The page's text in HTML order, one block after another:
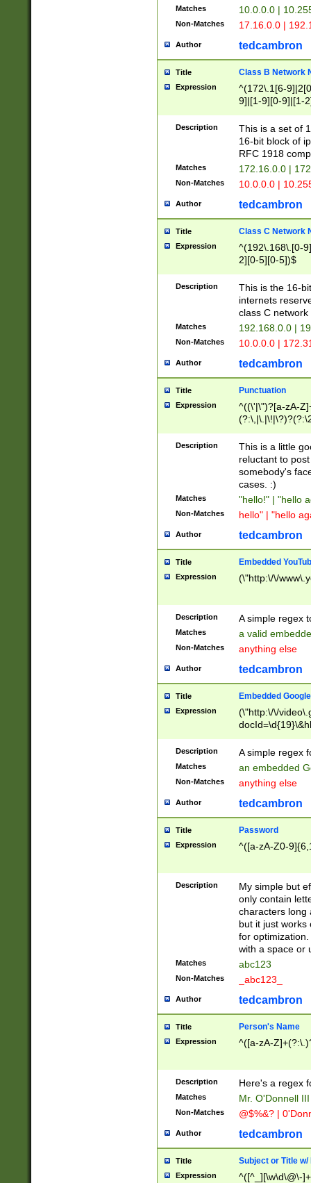
Matches 10.0.0.0 |
Non-Matches 17.16.0.0 |
Author tedcambron
Title Class B Network
Expression
^(172\.1[6-
9]|[1-9][0-9]|[1-
Description
This is a set of
16-bit block of
RFC 1918
Matches 172.16.0.0 |
Non-Matches 10.0.0.0 |
Author tedcambron
Title Class C Network
Expression
^(192\.168\.[0-
2][0-5][0-5])$
Description
This is the 16-
internets
class C
Matches 192.168.0.0 |
Non-Matches 10.0.0.0 |
Author tedcambron
Title Punctuation
Expression
^((\'|\")?[a-zA-
Z]+(?:\-[a-zA-
Description
This is a little
reluctant to
somebody's
cases. :)
Matches "hello!" | "hello
Non-Matches hello" | "hello
Author tedcambron
Title Embedded
Expression (\"http:\/\/
Description A simple regex
Matches a valid
Non-Matches anything else
Author tedcambron
Title Embedded
Expression
(\"http:\/\/
Description A simple regex
Matches an embedded
Non-Matches anything else
Author tedcambron
Title Password
Expression ^([a-zA-Z0-
Description
My simple but
only contain
characters long
but it just works
for
with a space or
Matches abc123
Non-Matches _abc123_
Author tedcambron
Title Person's Name
Expression ^([a-zA-
Description Here's a regex
Matches Mr. O'Donnell
Non-Matches @$%&? |
Author tedcambron
Title Subject or Title w/
Expression
^([^_][\w\d\@\-